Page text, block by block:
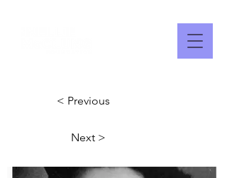
< Previous
Next >